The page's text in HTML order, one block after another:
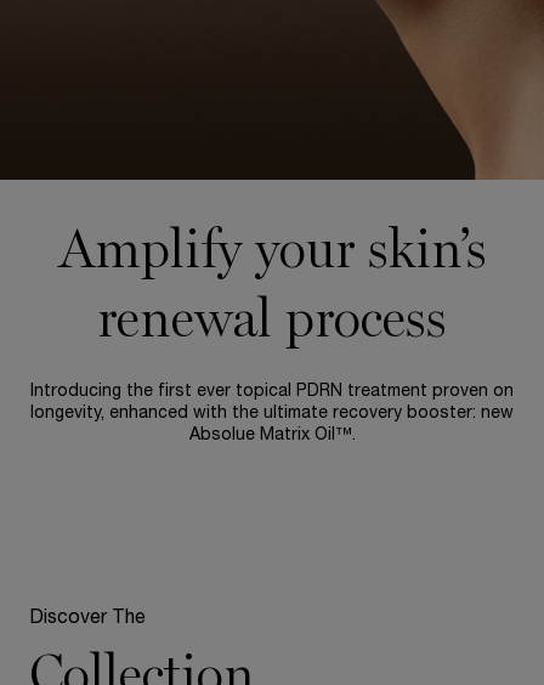
Amplify your skin’s
renewal process
Introducing the first ever topical PDRN treatment proven on
longevity, enhanced with the ultimate recovery booster: new
Absolue Matrix Oil™.
Discover The